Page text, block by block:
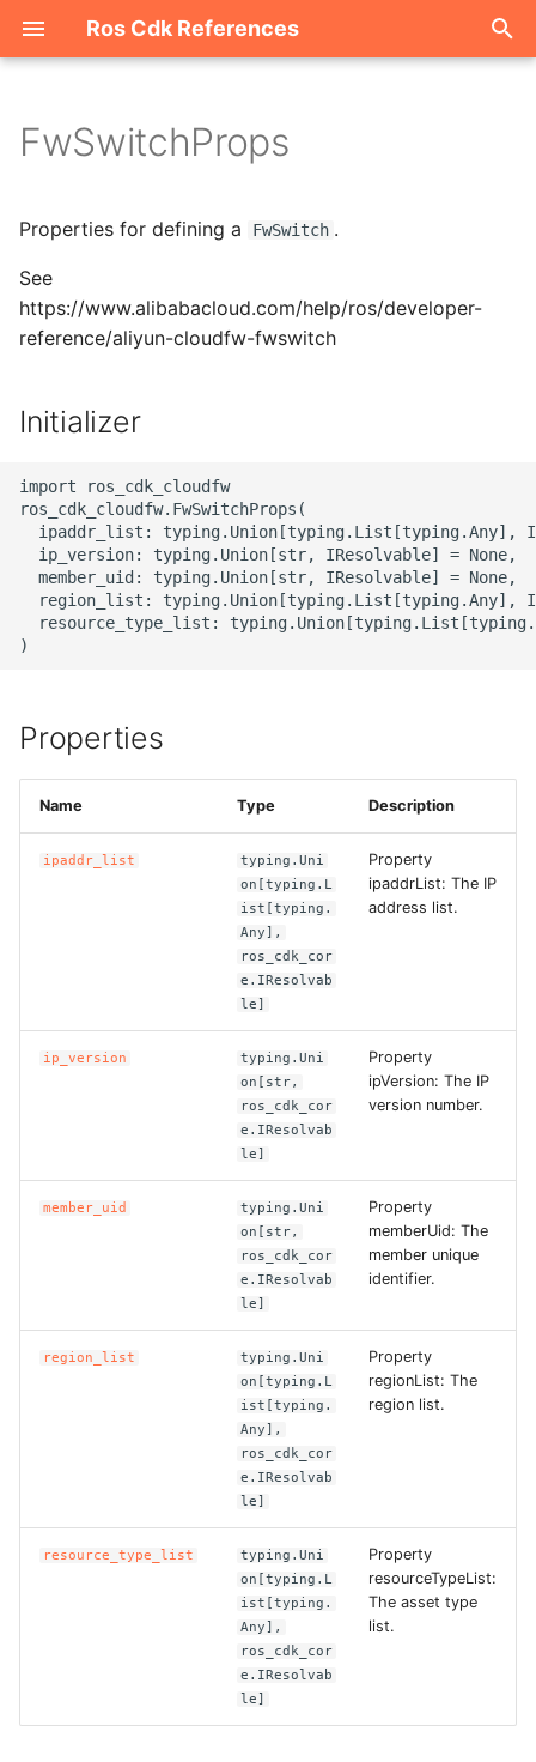
Ros Cdk References
l
n
e
r
Welcome
ROS-CDK-acm
ROS-CDK-acs
ROS-CDK-actiontrail
ROS-CDK-agentrun
ROS-CDK-alb
ROS-CDK-aligreen
ROS-CDK-apig
ROS-CDK-apigateway
ROS-CDK-appflow
schema
ROS-CDK-cas
FwSwitchProps
Properties for defining a FwSwitch .
See
https://www.alibabacloud.com/help/ros/developer-
reference/aliyun-cloudfw-fwswitch
Initializer
import ros_cdk_cloudfw
ros_cdk_cloudfw.FwSwitchProps(
ipaddr_list: typing.Union[typing.List[typing.Any],
  ip_version: typing.Union[str, IResolvable] = None,
  member_uid: typing.Union[str, IResolvable] = None,
region_list: typing.Union[typing.List[typing.Any],
resource_type_list:
Properties
Name Type Description
ipaddr_list
typing.Uni
on[typing.L
ist[typing.
Any],
ros_cdk_cor
e.IResolvab
le]
Property
ipaddrList: The IP
address list.
ip_version
typing.Uni
on[str,
ros_cdk_cor
e.IResolvab
le]
Property
ipVersion: The IP
version number.
member_uid
typing.Uni
on[str,
ros_cdk_cor
e.IResolvab
le]
Property
memberUid: The
member unique
identifier.
region_list
typing.Uni
on[typing.L
ist[typing.
Any],
ros_cdk_cor
e.IResolvab
le]
Property
regionList: The
region list.
resource_type_list
typing.Uni
on[typing.L
ist[typing.
Any],
ros_cdk_cor
e.IResolvab
le]
Property
resourceTypeList:
The asset type
list.